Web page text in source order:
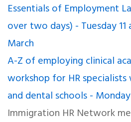
Essentials of Employment
over two days) - Tuesday 11
March
A-Z of employing clinical
workshop for HR
and dental schools -
Immigration HR Network